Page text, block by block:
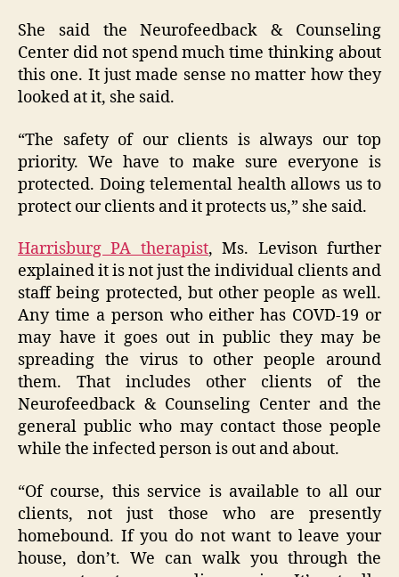
She said the Neurofeedback & Counseling
Center did not spend much time thinking about
this one. It just made sense no matter how they
looked at it, she said.
“The safety of our clients is always our top
priority. We have to make sure everyone is
protected. Doing telemental health allows us to
protect our clients and it protects us,” she said.
Harrisburg PA therapist, Ms. Levison further
explained it is not just the individual clients and
staff being protected, but other people as well.
Any time a person who either has COVD-19 or
may have it goes out in public they may be
spreading the virus to other people around
them. That includes other clients of the
Neurofeedback & Counseling Center and the
general public who may contact those people
while the infected person is out and about.
“Of course, this service is available to all our
clients, not just those who are presently
homebound. If you do not want to leave your
house, don’t. We can walk you through the